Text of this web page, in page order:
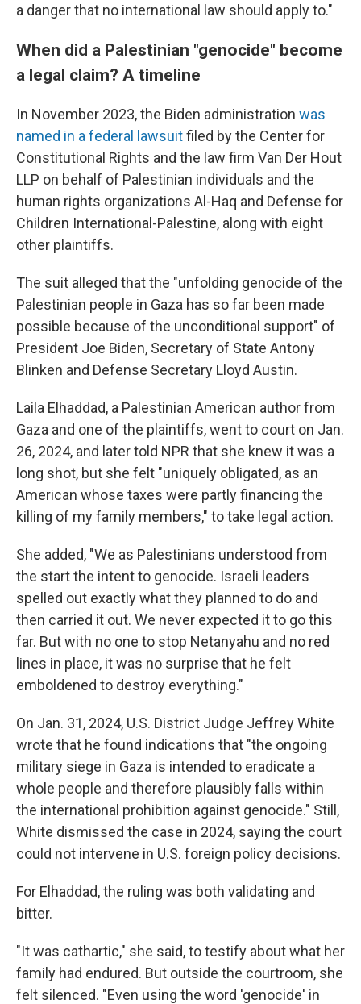
a danger that no international law should apply to."
When did a Palestinian "genocide" become
a legal claim? A timeline
In November 2023, the Biden administration was
named in a federal lawsuitfiled by the Center for
Constitutional Rights and the law firm Van Der Hout
LLP on behalf of Palestinian individuals and the
human rights organizations Al-Haq and Defense for
Children International-Palestine, along with eight
other plaintiffs.
The suit alleged that the "unfolding genocide of the
Palestinian people in Gaza has so far been made
possible because of the unconditional support" of
President Joe Biden, Secretary of State Antony
Blinken and Defense Secretary Lloyd Austin.
Laila Elhaddad, a Palestinian American author from
Gaza and one of the plaintiffs, went to court on Jan.
26, 2024, and later told NPR that she knew it was a
long shot, but she felt "uniquely obligated, as an
American whose taxes were partly financing the
killing of my family members," to take legal action.
She added, "We as Palestinians understood from
the start the intent to genocide. Israeli leaders
spelled out exactly what they planned to do and
then carried it out. We never expected it to go this
far. But with no one to stop Netanyahu and no red
lines in place, it was no surprise that he felt
emboldened to destroy everything."
On Jan. 31, 2024, U.S. District Judge Jeffrey White
wrote that he found indications that "the ongoing
military siege in Gaza is intended to eradicate a
whole people and therefore plausibly falls within
the international prohibition against genocide." Still,
White dismissed the case in 2024, saying the court
could not intervene in U.S. foreign policy decisions.
For Elhaddad, the ruling was both validating and
bitter.
"It was cathartic," she said, to testify about what her
family had endured. But outside the courtroom, she
felt silenced. "Even using the word 'genocide' in